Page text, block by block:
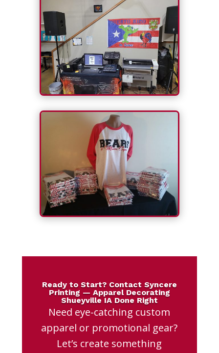
Ready to Start? Contact Syncere
Printing — Apparel Decorating
Shueyville IA Done Right
Need eye-catching custom
apparel or promotional gear?
Let’s create something